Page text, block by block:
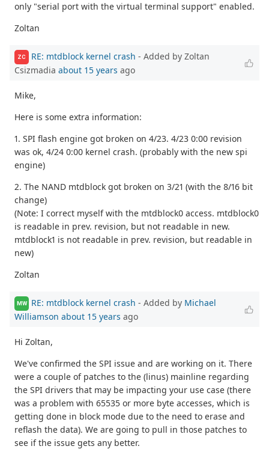
only "serial port with the virtual terminal support" enabled.
Zoltan
ZC RE: mtdblock kernel crash - Added by Zoltan
Csizmadia about 15 years ago
Mike,
Here is some extra information:
1. SPI flash engine got broken on 4/23. 4/23 0:00 revision
was ok, 4/24 0:00 kernel crash. (probably with the new spi
engine)
2. The NAND mtdblock got broken on 3/21 (with the 8/16 bit
change)
(Note: I correct myself with the mtdblock0 access. mtdblock0
is readable in prev. revision, but not readable in new.
mtdblock1 is not readable in prev. revision, but readable in
new)
Zoltan
MW RE: mtdblock kernel crash - Added by Michael
Williamson about 15 years ago
Hi Zoltan,
We've confirmed the SPI issue and are working on it. There
were a couple of patches to the (linus) mainline regarding
the SPI drivers that may be impacting your use case (there
was a problem with 65535 or more byte accesses, which is
getting done in block mode due to the need to erase and
reflash the data). We are going to pull in those patches to
see if the issue gets any better.